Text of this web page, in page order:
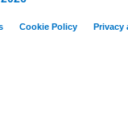
Cookie Policy Privacy